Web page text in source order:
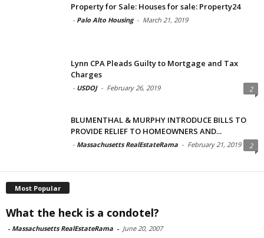
Property for Sale: Houses for sale: Property24
- Palo Alto Housing - March 21, 2019
Lynn CPA Pleads Guilty to Mortgage and Tax
Charges
- USDOJ - February 26, 2019 2
BLUMENTHAL & MURPHY INTRODUCE BILLS TO
PROVIDE RELIEF TO HOMEOWNERS AND...
- Massachusetts RealEstateRama - February 21, 2019 2
Most Popular
What the heck is a condotel?
- Massachusetts RealEstateRama - June 20, 2007